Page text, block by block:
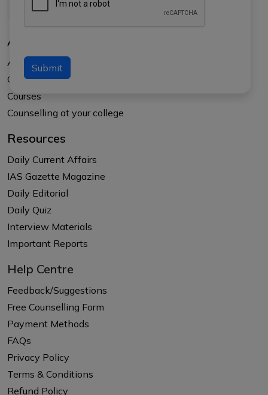
Submit
About Us
About APTI PLUS
Our Results
Courses
Counselling at your college
Resources
Daily Current Affairs
IAS Gazette Magazine
Daily Editorial
Daily Quiz
Interview Materials
Important Reports
Help Centre
Feedback/Suggestions
Free Counselling Form
Payment Methods
FAQs
Privacy Policy
Terms & Conditions
Refund Policy